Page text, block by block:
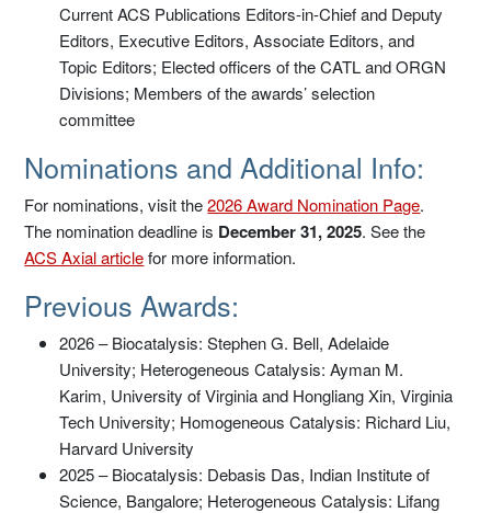
Current ACS Publications Editors-in-Chief and Deputy
Editors, Executive Editors, Associate Editors, and
Topic Editors; Elected officers of the CATL and ORGN
Divisions; Members of the awards’ selection
committee
Nominations and Additional Info:
For nominations, visit the2026 Award Nomination Page.
The nomination deadline is December 31, 2025. See the
ACS Axial articlefor more information.
Previous Awards:
2026 – Biocatalysis: Stephen G. Bell, Adelaide
University; Heterogeneous Catalysis: Ayman M.
Karim, University of Virginia and Hongliang Xin, Virginia
Tech University; Homogeneous Catalysis: Richard Liu,
Harvard University
2025 – Biocatalysis: Debasis Das, Indian Institute of
Science, Bangalore; Heterogeneous Catalysis: Lifang